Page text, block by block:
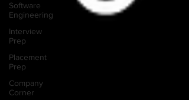
Software
Engineering
Interview
Prep
Placement
Prep
Company
Corner